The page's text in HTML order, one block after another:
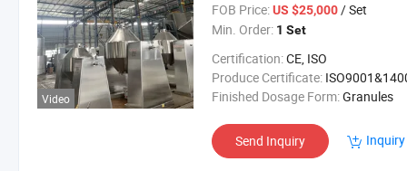
Video
FOB Price: US $25,000/ Set
Min. Order: 1 Set
Certification:CE, ISO
Produce Certificate:
Finished Dosage Form:Granules
Send Inquiry